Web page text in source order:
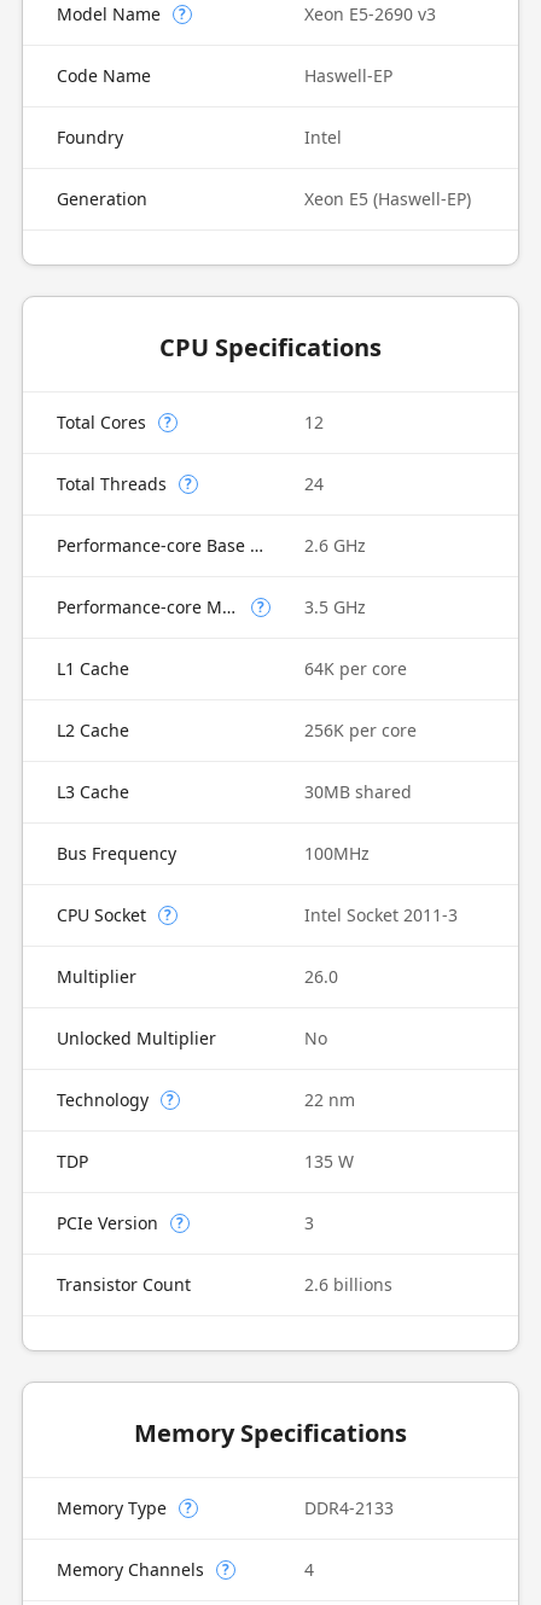
Model Name ? Xeon E5-2690 v3
Code Name Haswell-EP
Foundry Intel
Generation Xeon E5 (Haswell-EP)
CPU Specifications
Total Cores ? 12
Total Threads ? 24
Performance-core Base Frequency 2.6 GHz
Performance-core Max Turbo Frequency ? 3.5 GHz
L1 Cache 64K per core
L2 Cache 256K per core
L3 Cache 30MB shared
Bus Frequency 100MHz
CPU Socket ? Intel Socket 2011-3
Multiplier 26.0
Unlocked Multiplier No
Technology ? 22 nm
TDP 135 W
PCIe Version ? 3
Transistor Count 2.6 billions
Memory Specifications
Memory Type ? DDR4-2133
Memory Channels ? 4